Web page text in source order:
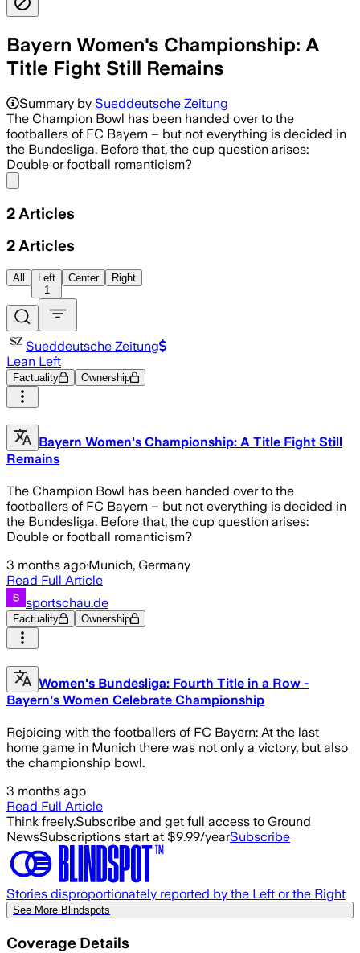
Bayern Women's Championship: A
Title Fight Still Remains
Summary by Sueddeutsche Zeitung
The Champion Bowl has been handed over to the
footballers of FC Bayern – but not everything is decided in
the Bundesliga. Before that, the cup question arises:
Double or football romanticism?
2 Articles
2 Articles
All
Left
1
Center Right
Sueddeutsche Zeitung
Lean Left
Factuality Ownership
Bayern Women's Championship: A Title Fight Still
Remains
The Champion Bowl has been handed over to the
footballers of FC Bayern – but not everything is decided in
the Bundesliga. Before that, the cup question arises:
Double or football romanticism?
3 months ago·Munich, Germany
Read Full Article
sportschau.de
Factuality Ownership
Women's Bundesliga: Fourth Title in a Row -
Bayern's Women Celebrate Championship
Rejoicing with the footballers of FC Bayern: At the last
home game in Munich there was not only a victory, but also
the championship bowl.
3 months ago
Read Full Article
Think freely.Subscribe and get full access to Ground
NewsSubscriptions start at $9.99/yearSubscribe
Stories disproportionately reported by the Left or the Right
See More Blindspots
Coverage Details